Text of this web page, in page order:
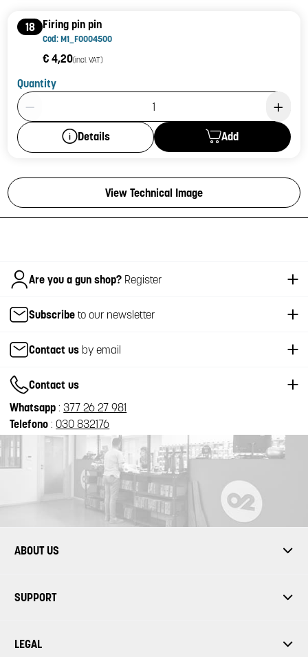
18 Firing pin pin
Cod: M1_F0004500
€ 4,20(incl. VAT)
Quantity
Product Quantity: 1
Details Add
View Technical Image
ItalianoAre you a gun shop? Register
Subscribe to our newsletter
Contact us by email
Contact us
Whatsapp :377 26 27 981
Telefono : 030 832176
ABOUT US
SUPPORT
LEGAL